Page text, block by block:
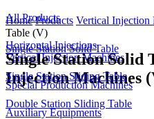
Home Products Vertical Injection
Table (V)
All Products
Horizontal Injections
Vertical Injection Machines
Special Production Machines
Auxiliary Equipments
Single Station Solid
Injection Machines
Single Station Solid Table
Single Station Sliding Table
Double Station Sliding Table